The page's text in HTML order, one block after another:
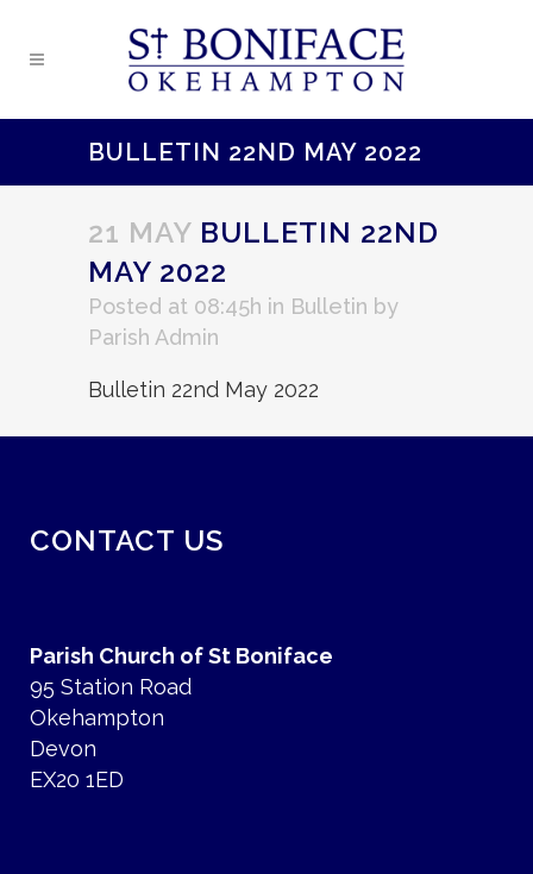
BULLETIN 22ND MAY 2022
21 MAY BULLETIN 22ND
MAY 2022
Posted at 08:45h in Bulletin by
Parish Admin
Bulletin 22nd May 2022
CONTACT US
Parish Church of St Boniface
95 Station Road
Okehampton
Devon
EX20 1ED